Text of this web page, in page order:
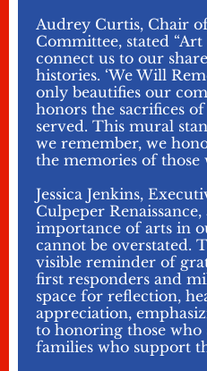
Audrey Curtis, Chair
Committee, stated
connect us to our
histories. ‘We Will
only beautifies our
honors the sacrifices
served. This mural
we remember, we
the memories of those
Jessica Jenkins,
Culpeper
importance of arts in
cannot be overstated.
visible reminder of
first responders and
space for reflection,
appreciation,
to honoring those who
families who support